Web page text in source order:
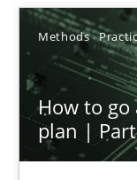
Methods
How to go
plan |
10.09.2025
17 minutes
How to go